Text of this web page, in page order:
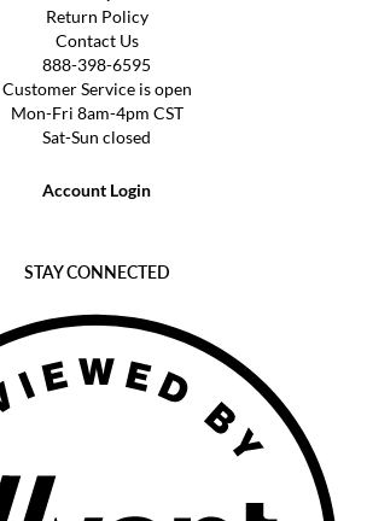
Return Policy
Contact Us
888-398-6595
Customer Service is open
Mon-Fri 8am-4pm CST
Sat-Sun closed
Account Login
STAY CONNECTED